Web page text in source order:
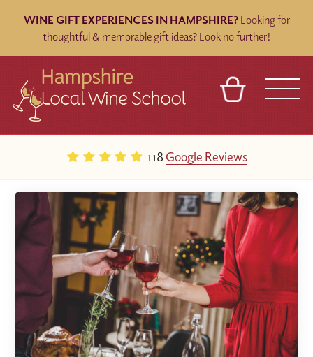
WINE GIFT EXPERIENCES IN HAMPSHIRE? Looking for
thoughtful & memorable gift ideas? Look no further!
118Google Reviews